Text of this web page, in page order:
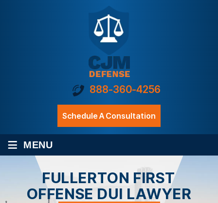
888-360-4256
Schedule A Consultation
≡ MENU
FULLERTON FIRST
OFFENSE DUI LAWYER